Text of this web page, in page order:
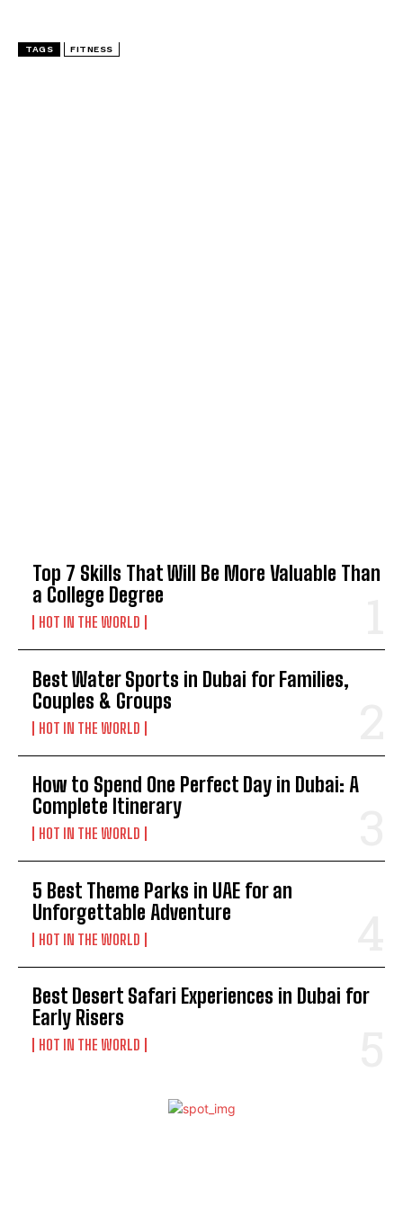
Top 7 Skills That Will Be More Valuable Than
a College Degree
HOT IN THE WORLD
Best Water Sports in Dubai for Families,
Couples & Groups
HOT IN THE WORLD
How to Spend One Perfect Day in Dubai: A
Complete Itinerary
HOT IN THE WORLD
5 Best Theme Parks in UAE for an
Unforgettable Adventure
HOT IN THE WORLD
Best Desert Safari Experiences in Dubai for
Early Risers
HOT IN THE WORLD
TAGS FITNESS